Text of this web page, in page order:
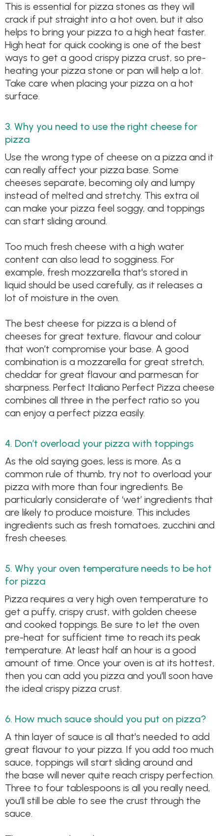
This is essential for pizza stones as they will
crack if put straight into a hot oven, but it also
helps to bring your pizza to a high heat faster.
High heat for quick cooking is one of the best
ways to get a good crispy pizza crust, so pre-
heating your pizza stone or pan will help a lot.
Take care when placing your pizza on a hot
surface.
3. Why you need to use the right cheese for
pizza
Use the wrong type of cheese on a pizza and it
can really affect your pizza base. Some
cheeses separate, becoming oily and lumpy
instead of melted and stretchy. This extra oil
can make your pizza feel soggy, and toppings
can start sliding around.
Too much fresh cheese with a high water
content can also lead to sogginess. For
example, fresh mozzarella that's stored in
liquid should be used carefully, as it releases a
lot of moisture in the oven.
The best cheese for pizza is a blend of
cheeses for great texture, flavour and colour
that won’t compromise your base. A good
combination is a mozzarella for great stretch,
cheddar for great flavour and parmesan for
sharpness. Perfect Italiano Perfect Pizza cheese
combines all three in the perfect ratio so you
can enjoy a perfect pizza easily.
4. Don’t overload your pizza with toppings
As the old saying goes, less is more. As a
common rule of thumb, try not to overload your
pizza with more than four ingredients. Be
particularly considerate of ‘wet’ ingredients that
are likely to produce moisture. This includes
ingredients such as fresh tomatoes, zucchini and
fresh cheeses.
5. Why your oven temperature needs to be hot
for pizza
Pizza requires a very high oven temperature to
get a puffy, crispy crust, with golden cheese
and cooked toppings. Be sure to let the oven
pre-heat for sufficient time to reach its peak
temperature. At least half an hour is a good
amount of time. Once your oven is at its hottest,
then you can add you pizza and you'll soon have
the ideal crispy pizza crust.
6. How much sauce should you put on pizza?
A thin layer of sauce is all that's needed to add
great flavour to your pizza. If you add too much
sauce, toppings will start sliding around and
the base will never quite reach crispy perfection.
Three to four tablespoons is all you really need,
you'll still be able to see the crust through the
sauce.